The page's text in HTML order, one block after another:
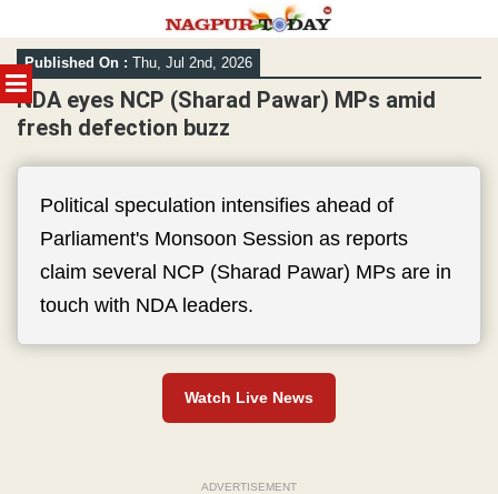
MENU
Skip
to
content
Published On : Thu, Jul 2nd, 2026
NDA eyes NCP (Sharad Pawar) MPs amid
fresh defection buzz
Political speculation intensifies ahead of
Parliament's Monsoon Session as reports
claim several NCP (Sharad Pawar) MPs are in
touch with NDA leaders.
Watch Live News
ADVERTISEMENT